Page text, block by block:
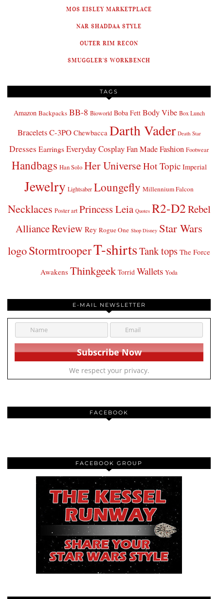
MOS EISLEY MARKETPLACE
NAR SHADDAA STYLE
OUTER RIM RECON
SMUGGLER'S WORKBENCH
TAGS
Amazon Backpacks BB-8 Bioworld Boba Fett Body Vibe Box Lunch
BraceletsC-3PO Chewbacca Darth Vader Death Star
Dresses Earrings Everyday CosplayFan Made Fashion Footwear
Handbags Han Solo Her UniverseHot Topic Imperial
Jewelry Lightsaber Loungefly Millennium Falcon
Necklaces Poster art Princess Leia Quotes R2-D2Rebel
AllianceReview Rey Rogue One Shop Disney Star Wars
logoStormtrooperT-shirtsTank tops The Force
Awakens Thinkgeek Torrid Wallets Yoda
E-MAIL NEWSLETTER
We respect your privacy.
FACEBOOK
FACEBOOK GROUP